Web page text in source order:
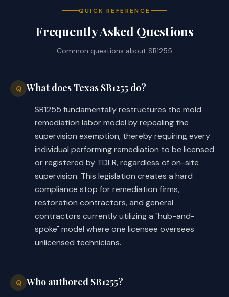
QUICK REFERENCE
Frequently Asked Questions
Common questions about SB1255
Q What does Texas SB1255 do?
SB1255 fundamentally restructures the mold
remediation labor model by repealing the
supervision exemption, thereby requiring every
individual performing remediation to be licensed
or registered by TDLR, regardless of on-site
supervision. This legislation creates a hard
compliance stop for remediation firms,
restoration contractors, and general
contractors currently utilizing a "hub-and-
spoke" model where one licensee oversees
unlicensed technicians.
Q Who authored SB1255?